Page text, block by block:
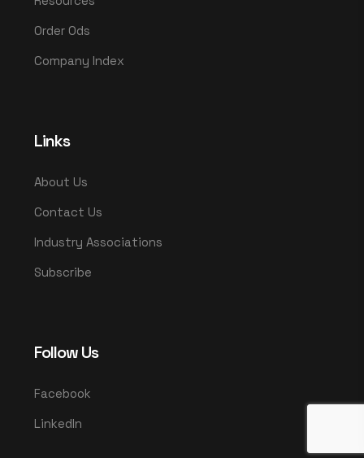
Order Ods
Company Index
Links
About Us
Contact Us
Industry Associations
Subscribe
Follow Us
Facebook
LinkedIn